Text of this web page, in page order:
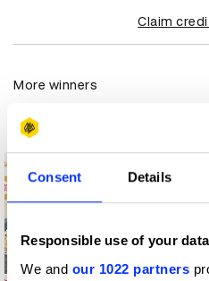
Consent Details
Responsible use of your data
We and our 1022 partners
Claim
More winners
Digital